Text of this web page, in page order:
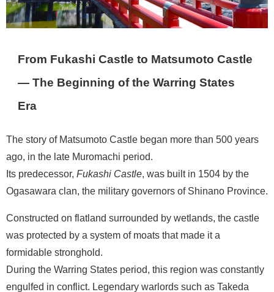
From Fukashi Castle to Matsumoto Castle
— The Beginning of the Warring States
Era
The story of Matsumoto Castle began more than 500 years
ago, in the late Muromachi period.
Its predecessor, Fukashi Castle , was built in 1504 by the
Ogasawara clan, the military governors of Shinano Province.
Constructed on flatland surrounded by wetlands, the castle
was protected by a system of moats that made it a
formidable stronghold.
During the Warring States period, this region was constantly
engulfed in conflict. Legendary warlords such as Takeda